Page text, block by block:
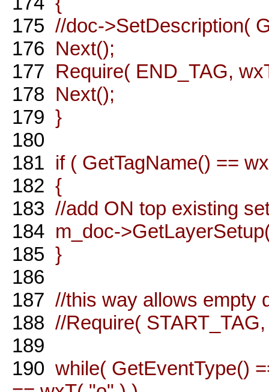
175 //doc->SetDescription(
176 Next();
177 Require( END_TAG,
178 Next();
179 }
180
181 if ( GetTagName() ==
182 {
183 //add ON top existing
184 m_doc-
185 }
186
187 //this way allows empty
188 //Require(
189
190 while( GetEventType()